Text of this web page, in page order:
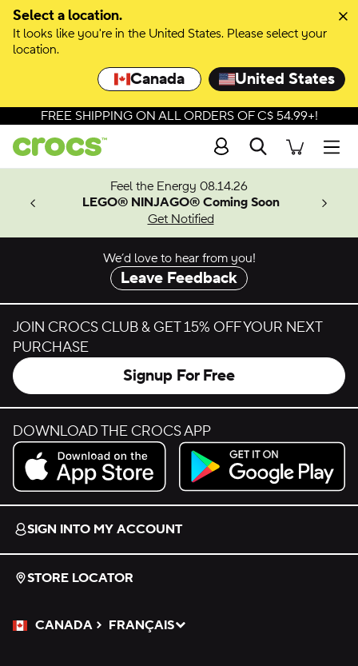
Select a location.
It looks like you're in the United States. Please select your
location.
Canada United States
Skip to colour selection
Skip to product details
FREE SHIPPING ON ALL ORDERS OF C$ 54.99+!
Search
Feel the Energy 08.14.26
LEGO® NINJAGO® Coming Soon
Get Notified
We’d love to hear from you!
Leave Feedback
JOIN CROCS CLUB & GET 15% OFF YOUR NEXT
PURCHASE
Signup For Free
DOWNLOAD THE CROCS APP
Download on the App Store.
Get it on Google Play.
SIGN INTO MY ACCOUNT
STORE LOCATOR
CANADA
Please Select a Language.
FRANÇAIS
Selected